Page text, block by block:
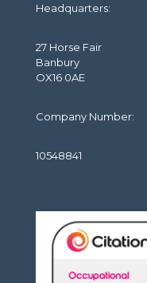
Headquarters:
27 Horse Fair
Banbury
OX16 0AE
Company Number:
10548841